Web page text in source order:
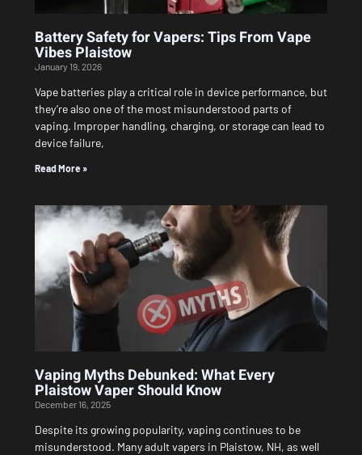
Battery Safety for Vapers: Tips From Vape
Vibes Plaistow
January 19, 2026
Vape batteries play a critical role in device performance, but
they’re also one of the most misunderstood parts of
vaping. Improper handling, charging, or storage can lead to
device failure,
Read More »
Vaping Myths Debunked: What Every
Plaistow Vaper Should Know
December 16, 2025
Despite its growing popularity, vaping continues to be
misunderstood. Many adult vapers in Plaistow, NH, as well